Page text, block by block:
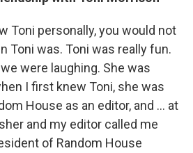
Toni personally, you would not
Toni was. Toni was really fun.
were laughing. She was
I first knew Toni, she was
House as an editor, and ... at
and my editor called me
of Random House